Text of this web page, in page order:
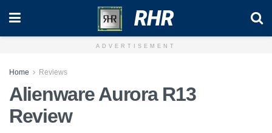
RHR
ADVERTISEMENT
Home Reviews
Alienware Aurora R13
Review